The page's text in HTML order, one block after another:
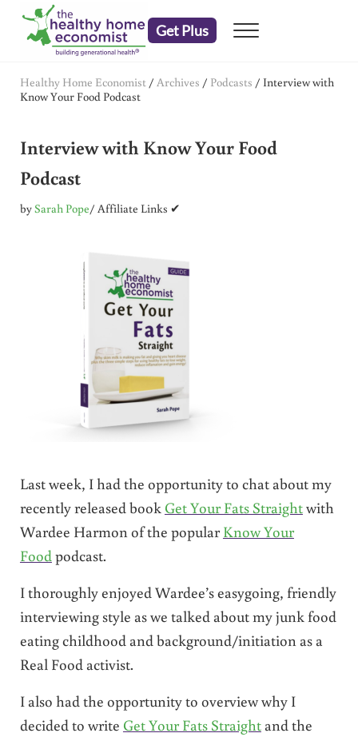
Skip to main content
Skip to header right navigation
Skip to after header navigation
Skip to site footer
Get Plus Menu
Healthy Home Economist / Archives / Podcasts / Interview with
Know Your Food Podcast
Interview with Know Your Food
Podcast
bySarah Pope/ Affiliate Links ✔
Last week, I had the opportunity to chat about my
recently released book Get Your Fats Straightwith
Wardee Harmon of the popularKnow Your
Food podcast.
I thoroughly enjoyed Wardee’s easygoing, friendly
interviewing style as we talked about my junk food
eating childhood and background/initiation as a
Real Food activist.
I also had the opportunity to overview why I
decided to write Get Your Fats Straightand the